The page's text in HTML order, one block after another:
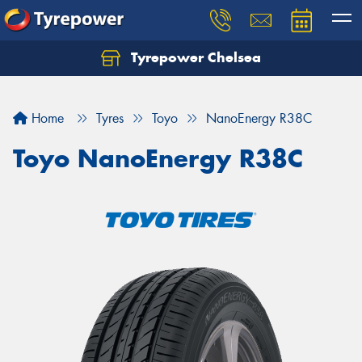
Tyrepower Chelsea
Home Tyres Toyo NanoEnergy R38C
Toyo NanoEnergy R38C
Let us know what you need, and our team will
Your details